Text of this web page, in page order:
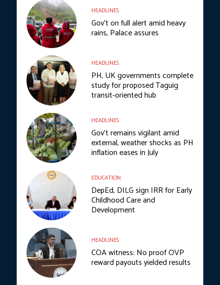
HEADLINES
Gov’t on full alert amid heavy
rains, Palace assures
HEADLINES
PH, UK governments complete
study for proposed Taguig
transit-oriented hub
HEADLINES
Gov’t remains vigilant amid
external, weather shocks as PH
inflation eases in July
EDUCATION
DepEd, DILG sign IRR for Early
Childhood Care and
Development
HEADLINES
COA witness: No proof OVP
reward payouts yielded results